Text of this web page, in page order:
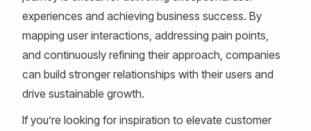
experiences and achieving business success. By
mapping user interactions, addressing pain points,
and continuously refining their approach, companies
can build stronger relationships with their users and
drive sustainable growth.
If you’re looking for inspiration to elevate customer